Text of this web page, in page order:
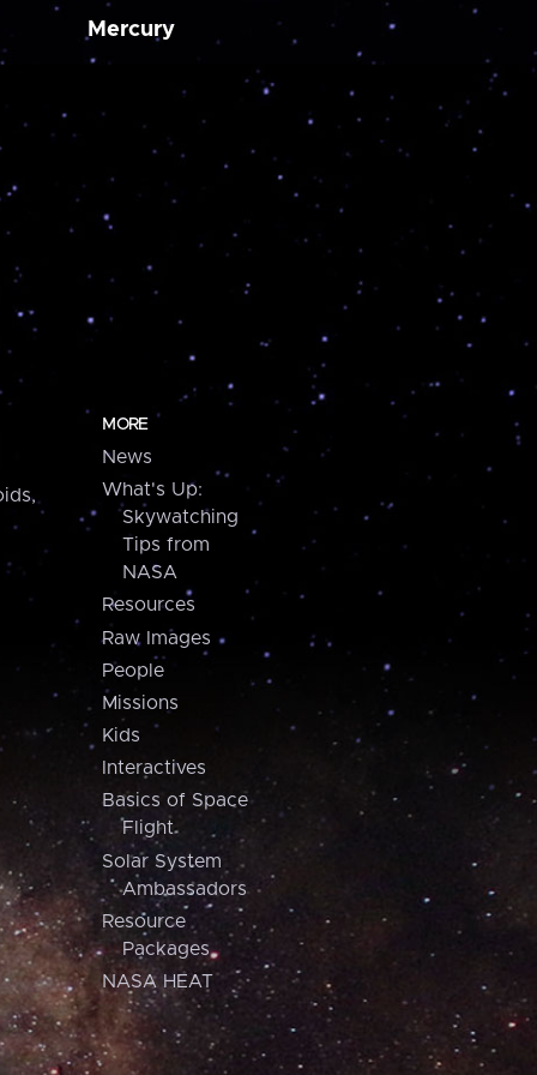
Mercury
MORE
News
What's Up:
Skywatching
Tips from
NASA
Resources
Raw Images
People
Missions
Kids
Interactives
Basics of Space
Flight
Solar System
Ambassadors
Resource
Packages
NASA HEAT